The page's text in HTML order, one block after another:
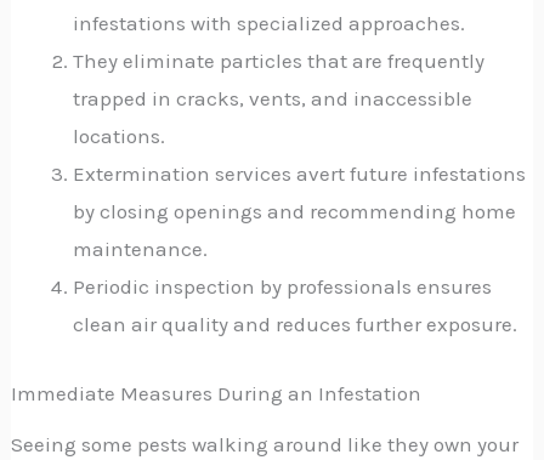
infestations with specialized approaches.
They eliminate particles that are frequently
trapped in cracks, vents, and inaccessible
locations.
Extermination services avert future infestations
by closing openings and recommending home
maintenance.
Periodic inspection by professionals ensures
clean air quality and reduces further exposure.
Immediate Measures During an Infestation
Seeing some pests walking around like they own your